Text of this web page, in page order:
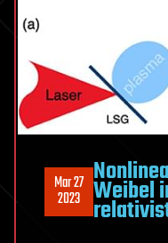
Mar 27
2023 Weibel